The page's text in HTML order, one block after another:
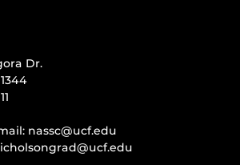
Dr.
nassc@ucf.edu